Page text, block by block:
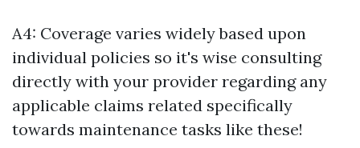
A4: Coverage varies widely based upon
individual policies so it's wise consulting
directly with your provider regarding any
applicable claims related specifically
towards maintenance tasks like these!